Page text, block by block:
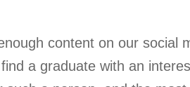
content on our social
a graduate with an